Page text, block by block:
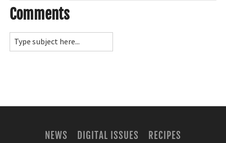
Comments
NEWS DIGITAL ISSUES RECIPES